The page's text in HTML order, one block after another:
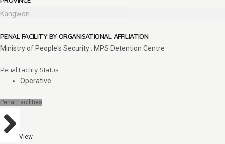
Kangwon
PENAL FACILITY BY ORGANISATIONAL AFFILIATION
Ministry of People's Security : MPS Detention Centre
Penal Facility Status
Operative
Penal Facilities
View